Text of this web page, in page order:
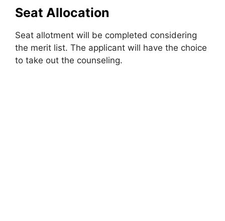
Seat Allocation
Seat allotment will be completed considering
the merit list. The applicant will have the choice
to take out the counseling.